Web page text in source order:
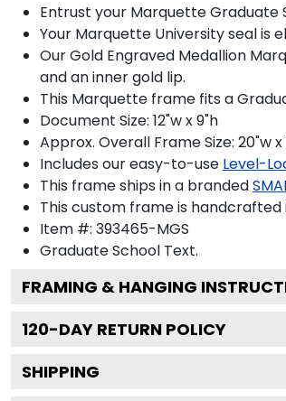
Entrust your Marquette Graduate
Your Marquette University seal is
Our Gold Engraved Medallion
and an inner gold lip.
This Marquette frame fits a
Document Size: 12"w x 9"h
Approx. Overall Frame Size: 20"w x
Includes our easy-to-use Level-
This frame ships in a branded
This custom frame is
Item #: 393465-MGS
Graduate School Text.
FRAMING & HANGING
120-DAY RETURN POLICY
SHIPPING